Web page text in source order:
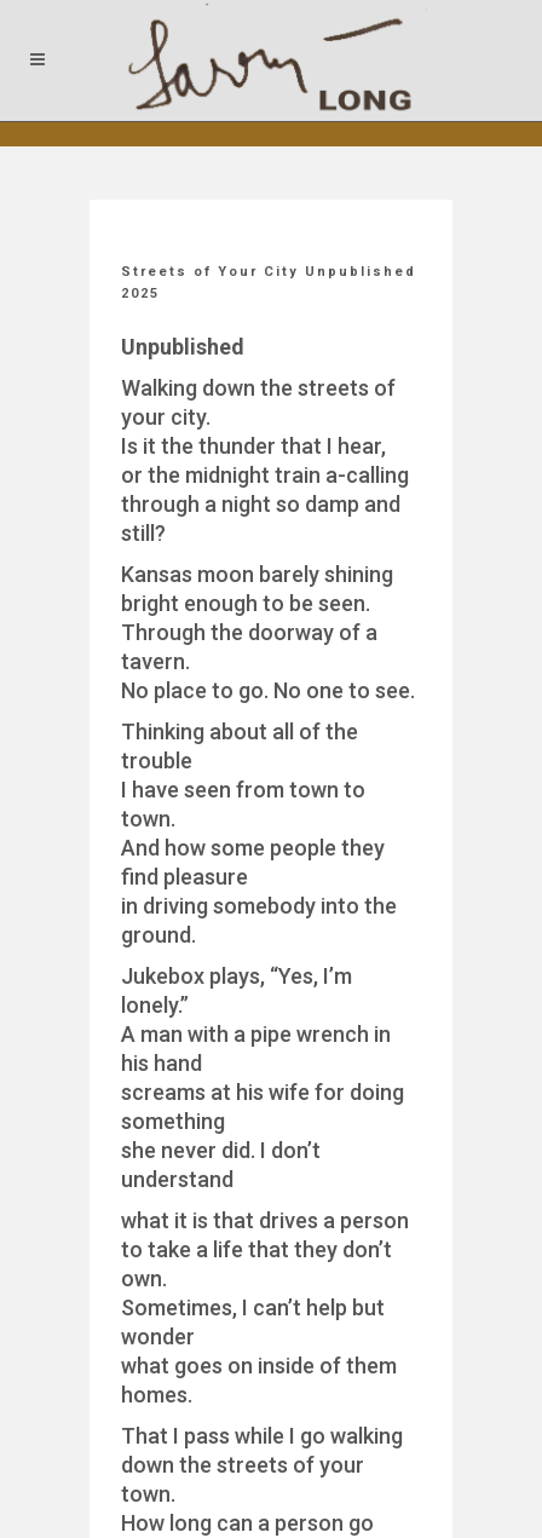
Streets of Your City Unpublished
2025
Unpublished
Walking down the streets of
your city.
Is it the thunder that I hear,
or the midnight train a-calling
through a night so damp and
still?
Kansas moon barely shining
bright enough to be seen.
Through the doorway of a
tavern.
No place to go. No one to see.
Thinking about all of the
trouble
I have seen from town to
town.
And how some people they
find pleasure
in driving somebody into the
ground.
Jukebox plays, “Yes, I’m
lonely.”
A man with a pipe wrench in
his hand
screams at his wife for doing
something
she never did. I don’t
understand
what it is that drives a person
to take a life that they don’t
own.
Sometimes, I can’t help but
wonder
what goes on inside of them
homes.
That I pass while I go walking
down the streets of your
town.
How long can a person go